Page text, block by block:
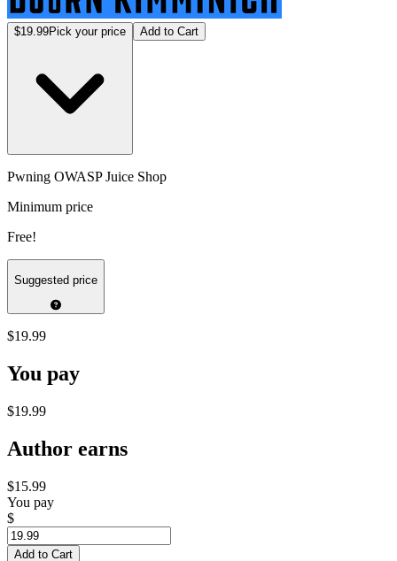
$19.99Pick your price Add to Cart
Pwning OWASP Juice Shop
Minimum price
Free!
Suggested price
$19.99
You pay
$19.99
Author earns
$15.99
You pay
$
Add to Cart